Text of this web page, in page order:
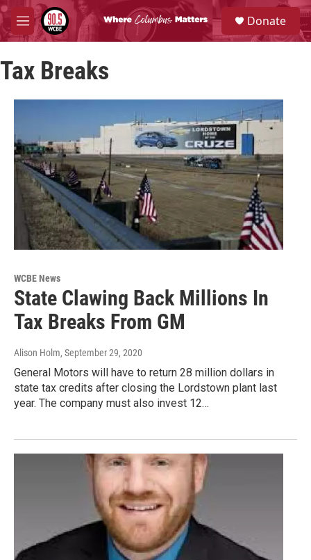
Skip to main content
M
e
u
S
e
a
Donate
Tax Breaks
WCBE News
State Clawing Back Millions In
Tax Breaks From GM
Alison Holm, September 29, 2020
General Motors will have to return 28 million dollars in
state tax credits after closing the Lordstown plant last
year. The company must also invest 12…